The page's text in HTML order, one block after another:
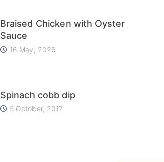
Braised Chicken with Oyster
Sauce
16 May, 2026
Spinach cobb dip
5 October, 2017